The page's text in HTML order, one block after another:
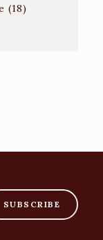
(18)
SUBSCRIBE